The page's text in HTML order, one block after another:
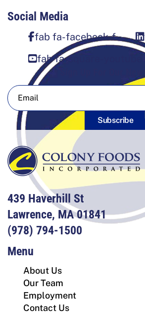
Social Media
fab fa-facebook-f
fab fa-square-youtube
Sign Up For Our
Subscribe
439 Haverhill St
Lawrence, MA 01841
(978) 794-1500
Menu
About Us
Our Team
Employment
Contact Us